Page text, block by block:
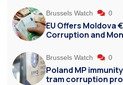
Brussels Watch 0
EU Offers Moldova
Corruption and
Brussels Watch 0
Poland MP
tram corruption